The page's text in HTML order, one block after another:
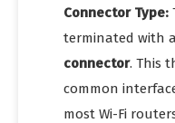
Connector Type:
terminated with
connector. This
common
most Wi-Fi